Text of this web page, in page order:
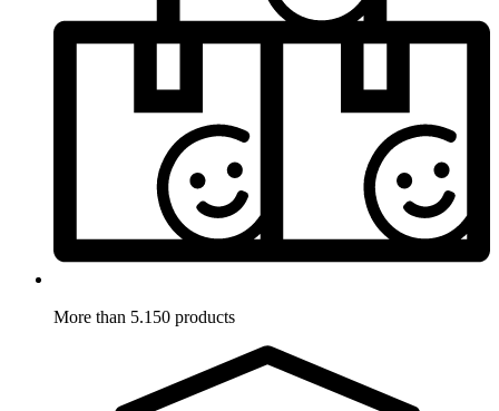
More than 5.150 products